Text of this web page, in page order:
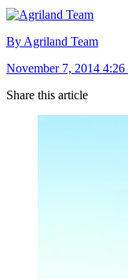
By Agriland Team
November 7, 2014
Share this article